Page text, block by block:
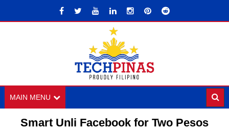
MAIN MENU
Smart Unli Facebook for Two Pesos